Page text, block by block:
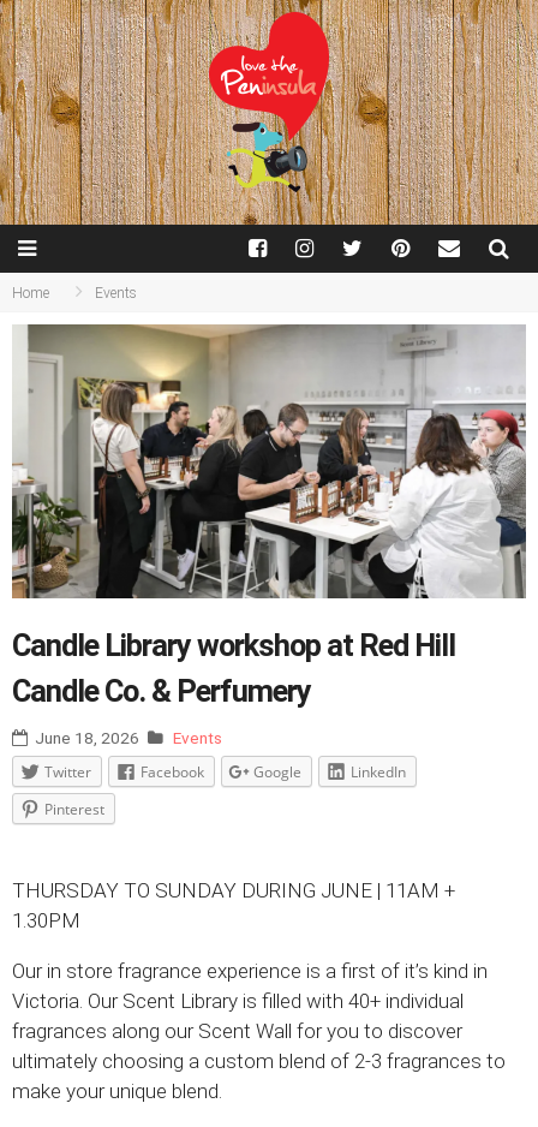
Home Events
Candle Library workshop at Red Hill
Candle Co. & Perfumery
June 18, 2026 Events
Twitter Facebook Google
LinkedIn
Pinterest
THURSDAY TO SUNDAY DURING JUNE | 11AM +
1.30PM
Our in store fragrance experience is a first of it’s kind in
Victoria. Our Scent Library is filled with 40+ individual
fragrances along our Scent Wall for you to discover
ultimately choosing a custom blend of 2-3 fragrances to
make your unique blend.